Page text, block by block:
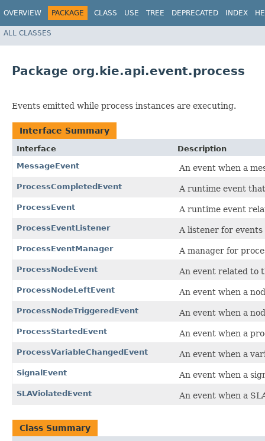
OVERVIEW PACKAGE CLASS USE TREE DEPRECATED INDEX
ALL CLASSES
Package org.kie.api.event.process
Events emitted while process instances are executing.
Interface Summary
Interface
Description
MessageEvent
An event when a
ProcessCompletedEvent A runtime event
ProcessEvent A runtime event
ProcessEventListener A listener for
ProcessEventManager A manager for
ProcessNodeEvent An event related to
ProcessNodeLeftEvent An event when a
ProcessNodeTriggeredEvent An event when a
ProcessStartedEvent An event when a
ProcessVariableChangedEvent An event when a
SignalEvent An event when a
SLAViolatedEvent An event when a
Class Summary